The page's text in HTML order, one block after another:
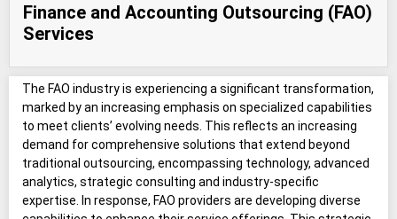
Finance and Accounting Outsourcing (FAO)
Services
The FAO industry is experiencing a significant transformation,
marked by an increasing emphasis on specialized capabilities
to meet clients’ evolving needs. This reflects an increasing
demand for comprehensive solutions that extend beyond
traditional outsourcing, encompassing technology, advanced
analytics, strategic consulting and industry-specific
expertise. In response, FAO providers are developing diverse